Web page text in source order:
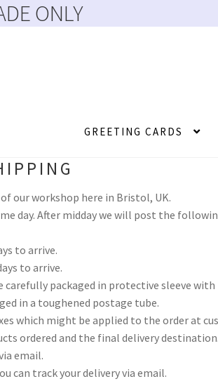
GREETING CARDS
Blog Catalogue February 2023
Payment FailedPrivacy PolicyRegister
ONLY
our workshop here in Bristol, UK.
day. After midday we will post the
to arrive.
to arrive.
packaged in protective sleeve
in a toughened postage tube.
which might be applied to the order at
ordered and the final delivery destination.
email.
can track your delivery via email.